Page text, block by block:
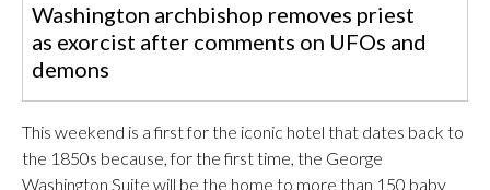
Washington archbishop removes priest
as exorcist after comments on UFOs and
demons
This weekend is a first for the iconic hotel that dates back to
the 1850s because, for the first time, the George
Washington Suite will be the home to more than 150 baby